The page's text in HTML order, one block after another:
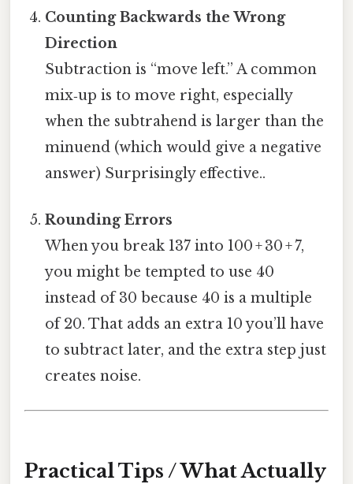
Counting Backwards the Wrong
Direction
Subtraction is “move left.” A common
mix‑up is to move right, especially
when the subtrahend is larger than the
minuend (which would give a negative
answer) Surprisingly effective..
Rounding Errors
When you break 137 into 100 + 30 + 7,
you might be tempted to use 40
instead of 30 because 40 is a multiple
of 20. That adds an extra 10 you’ll have
to subtract later, and the extra step just
creates noise.
Practical Tips / What Actually